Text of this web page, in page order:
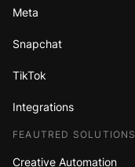
Meta
Snapchat
TikTok
Integrations
FEAUTRED SOLUTIONS
Creative Automation